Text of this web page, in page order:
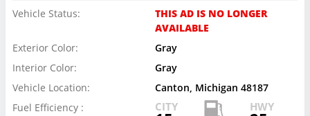
Vehicle Status:
THIS AD IS NO LONGER
AVAILABLE
Exterior Color:
Gray
Interior Color:
Gray
Vehicle Location:
Canton, Michigan 48187
Fuel Efficiency :
CITY HWY